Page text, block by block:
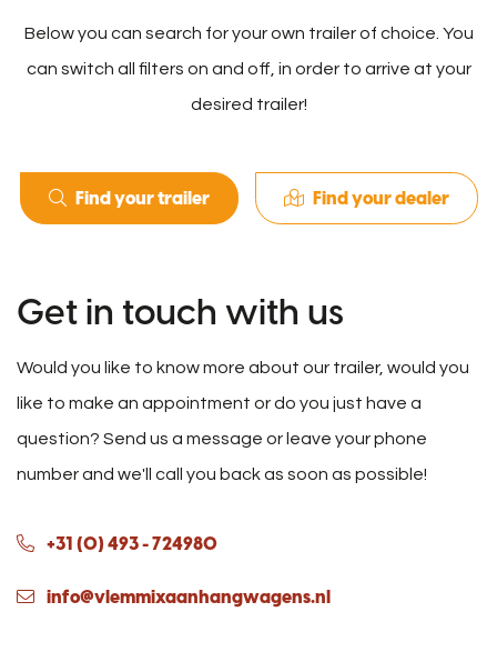
Below you can search for your own trailer of choice. You
can switch all filters on and off, in order to arrive at your
desired trailer!
Find your trailer Find your dealer
Get in touch with us
Would you like to know more about our trailer, would you
like to make an appointment or do you just have a
question? Send us a message or leave your phone
number and we'll call you back as soon as possible!
+31 (0) 493 - 724980
info@vlemmixaanhangwagens.nl